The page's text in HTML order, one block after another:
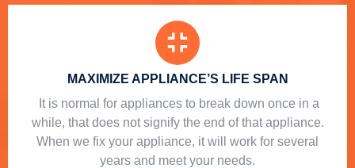
MAXIMIZE APPLIANCE’S LIFE SPAN
​ It is normal for appliances to break down once in a
while, that does not signify the end of that appliance.
When we fix your appliance, it will work for several
years and meet your needs.